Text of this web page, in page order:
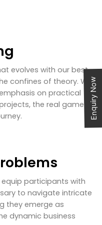
evolves with our best
confines of theory. We
on practical
the real game-
participants with
to navigate intricate
they emerge as
dynamic business
Enquiry Now